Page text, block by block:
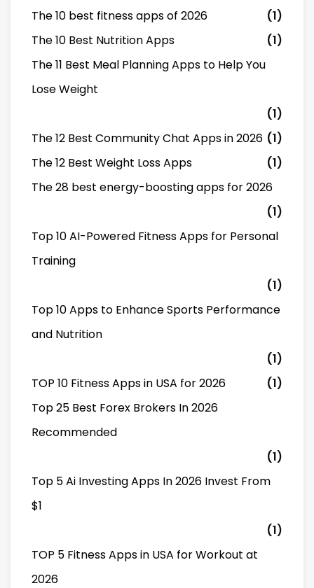
The 10 best fitness apps of 2026
(1)
The 10 Best Nutrition Apps
(1)
The 11 Best Meal Planning Apps to Help You
Lose Weight
(1)
The 12 Best Community Chat Apps in 2026 (1)
The 12 Best Weight Loss Apps
(1)
The 28 best energy-boosting apps for 2026
(1)
Top 10 AI-Powered Fitness Apps for Personal
Training
(1)
Top 10 Apps to Enhance Sports Performance
and Nutrition
(1)
TOP 10 Fitness Apps in USA for 2026
(1)
Top 25 Best Forex Brokers In 2026
Recommended
(1)
Top 5 Ai Investing Apps In 2026 Invest From
$1
(1)
TOP 5 Fitness Apps in USA for Workout at
2026